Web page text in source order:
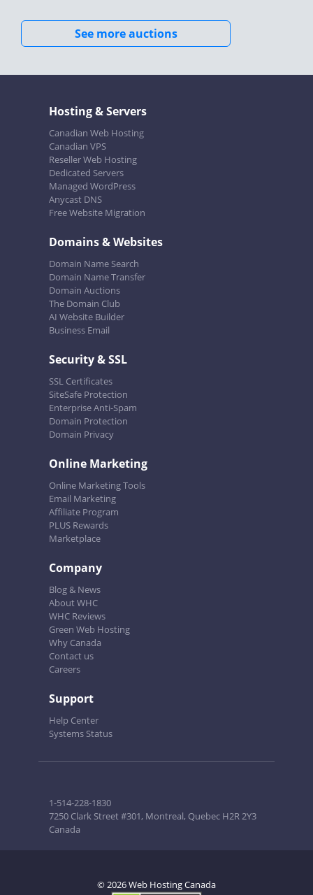
See more auctions
Hosting & Servers
Canadian Web Hosting
Canadian VPS
Reseller Web Hosting
Dedicated Servers
Managed WordPress
Anycast DNS
Free Website Migration
Domains & Websites
Domain Name Search
Domain Name Transfer
Domain Auctions
The Domain Club
AI Website Builder
Business Email
Security & SSL
SSL Certificates
SiteSafe Protection
Enterprise Anti-Spam
Domain Protection
Domain Privacy
Online Marketing
Online Marketing Tools
Email Marketing
Affiliate Program
PLUS Rewards
Marketplace
Company
Blog & News
About WHC
WHC Reviews
Green Web Hosting
Why Canada
Contact us
Careers
Support
Help Center
Systems Status
1-514-228-1830
7250 Clark Street #301, Montreal, Quebec H2R 2Y3
Canada
© 2026 Web Hosting Canada